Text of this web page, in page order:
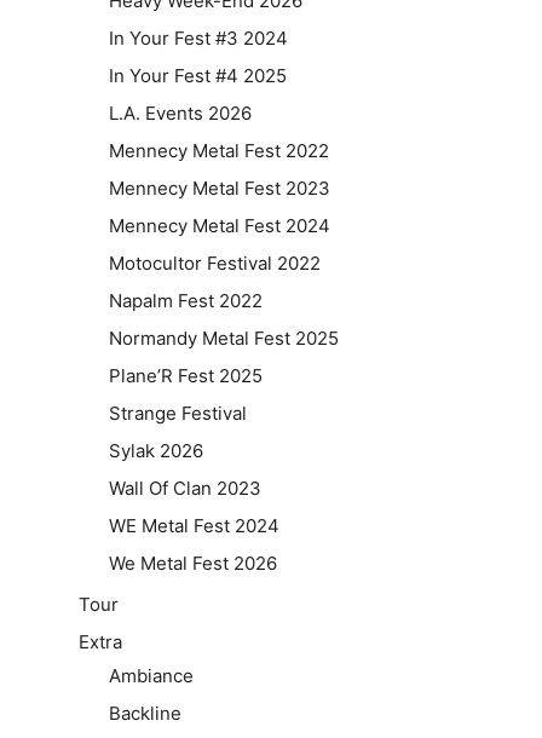
In Your Fest #3 2024
In Your Fest #4 2025
L.A. Events 2026
Mennecy Metal Fest 2022
Mennecy Metal Fest 2023
Mennecy Metal Fest 2024
Motocultor Festival 2022
Napalm Fest 2022
Normandy Metal Fest 2025
Plane’R Fest 2025
Strange Festival
Sylak 2026
Wall Of Clan 2023
WE Metal Fest 2024
We Metal Fest 2026
Tour
Extra
Ambiance
Backline